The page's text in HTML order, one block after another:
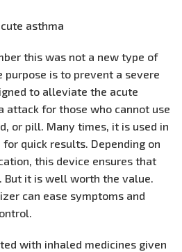
this was not a new type of
purpose is to prevent a severe
to alleviate the acute
attack for those who cannot use
or pill. Many times, it is used in
quick results. Depending on
this device ensures that
But it is well worth the value.
can ease symptoms and
with inhaled medicines given